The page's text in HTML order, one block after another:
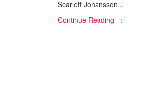
Scarlett Johansson...
Continue Reading →